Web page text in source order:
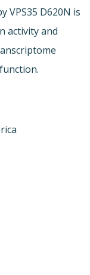
VPS35 D620N is
activity and